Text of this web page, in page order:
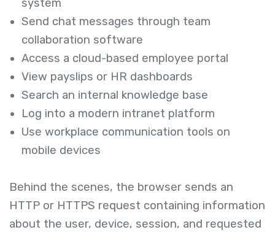
system
Send chat messages through team
collaboration software
Access a cloud-based employee portal
View payslips or HR dashboards
Search an internal knowledge base
Log into a modern intranet platform
Use workplace communication tools on
mobile devices
Behind the scenes, the browser sends an
HTTP or HTTPS request containing information
about the user, device, session, and requested